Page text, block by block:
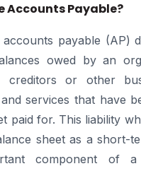
Accounts Payable?
payable (AP)
owed by an
creditors or other
services that have
paid for. This liability
sheet as a short-
component of a